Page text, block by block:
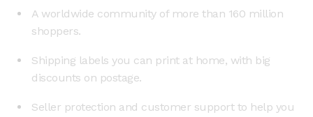
A worldwide community of more than 160 million
shoppers.
Shipping labels you can print at home, with big
discounts on postage.
Seller protection and customer support to help you